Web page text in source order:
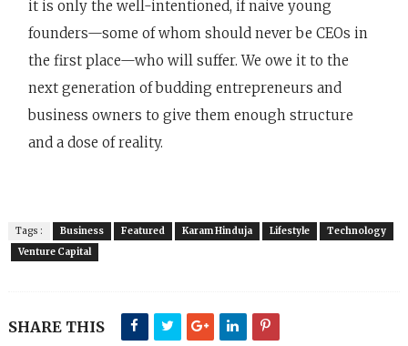
it is only the well-intentioned, if naive young
founders—some of whom should never be CEOs in
the first place—who will suffer. We owe it to the
next generation of budding entrepreneurs and
business owners to give them enough structure
and a dose of reality.
Tags : Business Featured Karam Hinduja Lifestyle
Technology
Venture Capital
SHARE THIS